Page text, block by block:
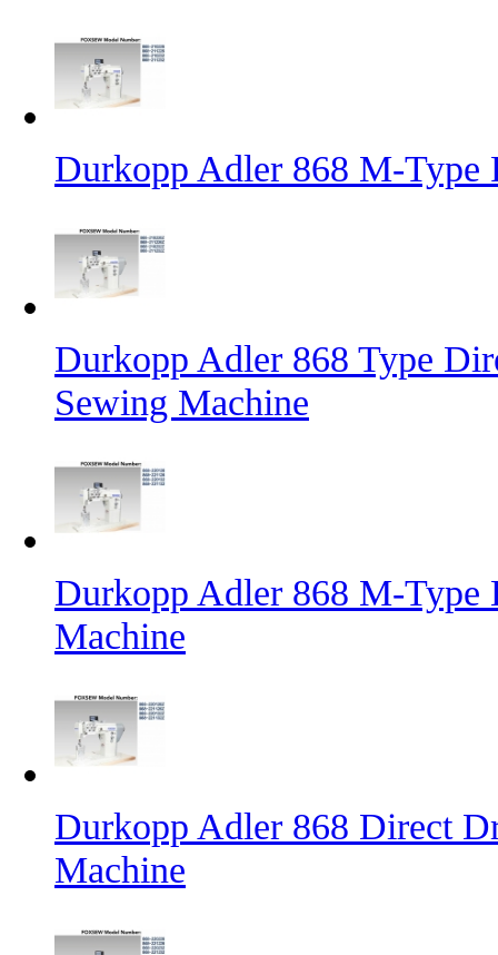
Durkopp Adler 868 M-Type
Durkopp Adler 868 Type
Sewing Machine
Durkopp Adler 868 M-Type
Machine
Durkopp Adler 868 Direct
Machine